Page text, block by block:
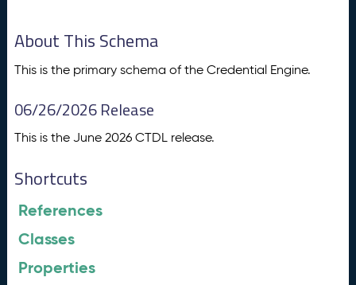
About This Schema
This is the primary schema of the Credential Engine.
06/26/2026 Release
This is the June 2026 CTDL release.
Shortcuts
References
Classes
Properties